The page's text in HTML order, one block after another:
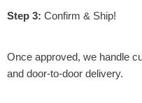
Step 3: Confirm & Ship!
Once approved, we handle
and door-to-door delivery.